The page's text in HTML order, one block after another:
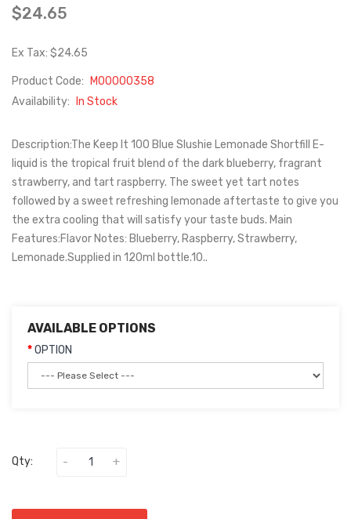
$24.65
Ex Tax: $24.65
Product Code:
M00000358
Availability:
In Stock
Description:The Keep It 100 Blue Slushie Lemonade Shortfill E-
liquid is the tropical fruit blend of the dark blueberry, fragrant
strawberry, and tart raspberry. The sweet yet tart notes
followed by a sweet refreshing lemonade aftertaste to give you
the extra cooling that will satisfy your taste buds. Main
Features:Flavor Notes: Blueberry, Raspberry, Strawberry,
Lemonade.Supplied in 120ml bottle.10..
AVAILABLE OPTIONS
OPTION
Qty: